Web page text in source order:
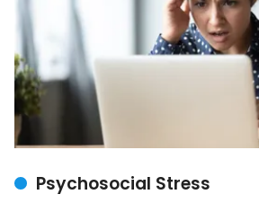
Psychosocial Stress